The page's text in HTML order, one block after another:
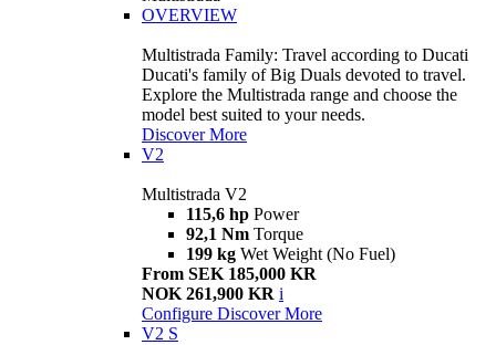
OVERVIEW
Multistrada Family: Travel according to Ducati
Ducati's family of Big Duals devoted to travel.
Explore the Multistrada range and choose the
model best suited to your needs.
Discover More
V2
Multistrada V2
115,6 hp Power
92,1 Nm Torque
199 kg Wet Weight (No Fuel)
From SEK 185,000 KR
NOK 261,900 KR i
Configure Discover More
V2 S